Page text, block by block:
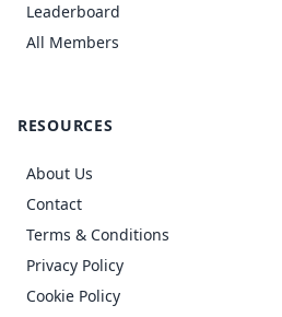
Leaderboard
All Members
RESOURCES
About Us
Contact
Terms & Conditions
Privacy Policy
Cookie Policy